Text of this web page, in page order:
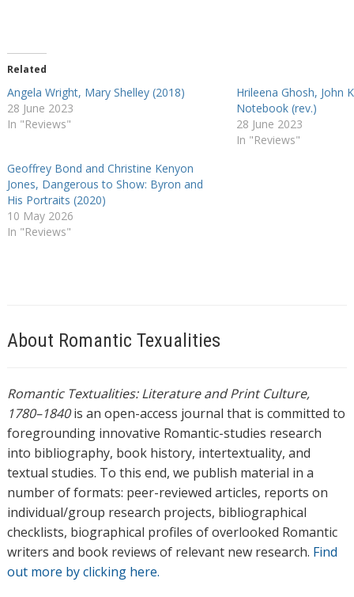
Related
Angela Wright, Mary Shelley (2018)
28 June 2023
In "Reviews"
Hrileena Ghosh, John
Notebook (rev.)
28 June 2023
In "Reviews"
Geoffrey Bond and Christine Kenyon
Jones, Dangerous to Show: Byron and
His Portraits (2020)
10 May 2026
In "Reviews"
About Romantic Texualities
Romantic Textualities: Literature and Print Culture,
1780–1840is an open-access journal that is committed to
foregrounding innovative Romantic-studies research
into bibliography, book history, intertextuality, and
textual studies. To this end, we publish material in a
number of formats: peer-reviewed articles, reports on
individual/group research projects, bibliographical
checklists, biographical profiles of overlooked Romantic
writers and book reviews of relevant new research. Find
out more by clicking here.